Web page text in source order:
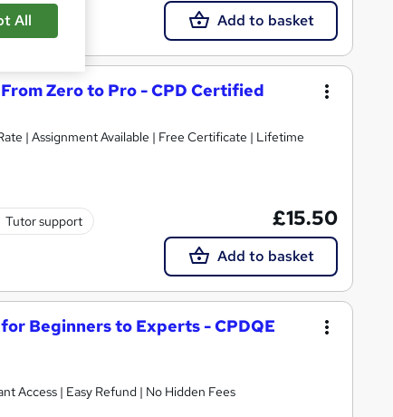
Add to basket
Zero to Pro - CPD Certified
| Assignment Available | Free Certificate | Lifetime
Tutor support £15.50
Add to basket
Beginners to Experts - CPDQE
Access | Easy Refund | No Hidden Fees
All